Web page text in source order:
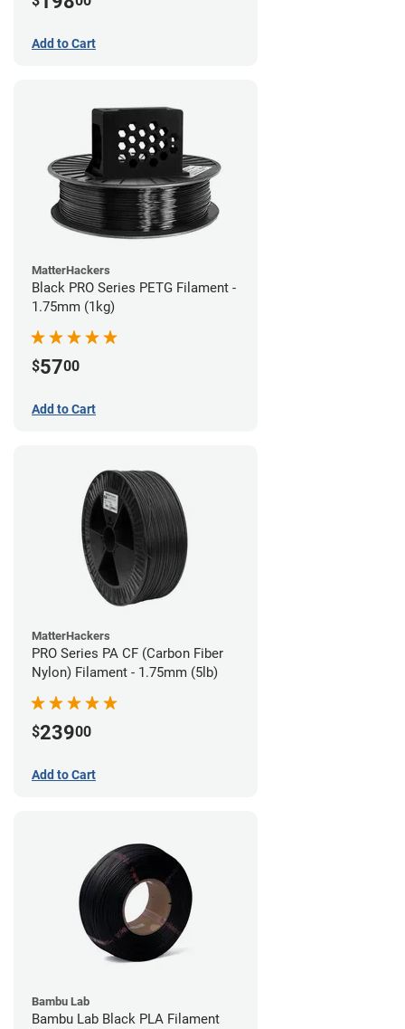
Add to Cart
MatterHackers
Black PRO Series PETG Filament -
1.75mm (1kg)
$5700
Add to Cart
MatterHackers
PRO Series PA CF (Carbon Fiber
Nylon) Filament - 1.75mm (5lb)
$23900
Add to Cart
Bambu Lab
Bambu Lab Black PLA Filament